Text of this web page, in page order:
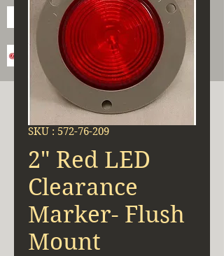
SKU : 572-76-209
2" Red LED
Clearance
Marker- Flush
Mount